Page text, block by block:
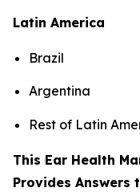
Latin America
Brazil
Argentina
Rest of Latin
This Ear Health
Provides Answers